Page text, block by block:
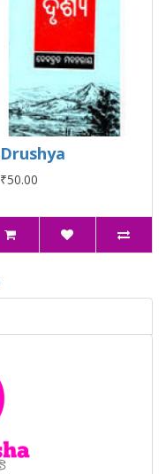
Drushya
₹50.00